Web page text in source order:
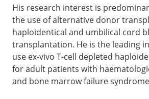
His research interest is
the use of alternative donor
haploidentical and umbilical cord
transplantation. He is the leading
use ex-vivo T-cell depleted
for adult patients with
and bone marrow failure